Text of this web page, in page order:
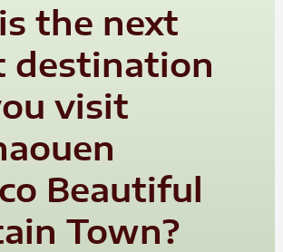
the next
destination
visit
Beautiful
Town?